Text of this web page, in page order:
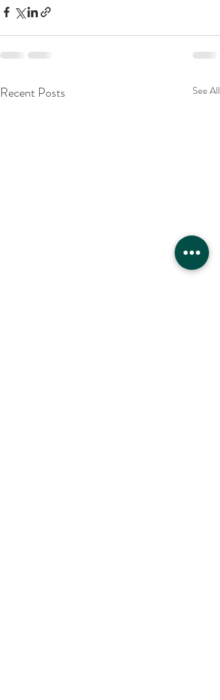
Recent Posts See All